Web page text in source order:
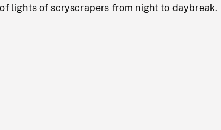
lights of scryscrapers from night to daybreak.